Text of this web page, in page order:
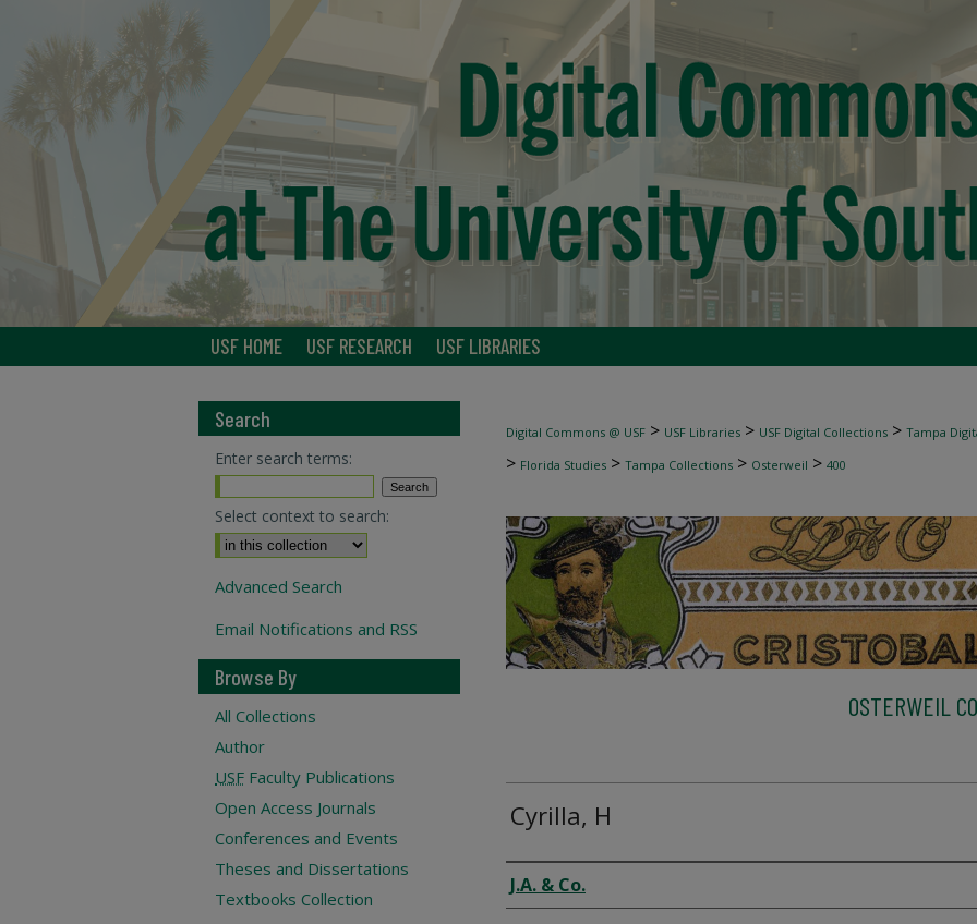
USF HOME USF RESEARCH USF LIBRARIES
Digital Commons @ USF > USF Libraries > USF Digital Collections > Tampa
> Florida Studies > Tampa Collections > Osterweil > 400
OSTERWEIL
Cyrilla, H
Creator
J.A. & Co.
Search
Enter search terms:
Select context to search:
Advanced Search
Email Notifications and RSS
Browse By
All Collections
Author
USF Faculty Publications
Open Access Journals
Conferences and Events
Theses and Dissertations
Textbooks Collection